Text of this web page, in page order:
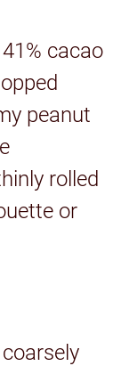
cacao
peanut
rolled
or